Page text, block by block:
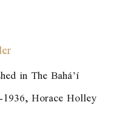
inThe Bahá’í
Horace Holley